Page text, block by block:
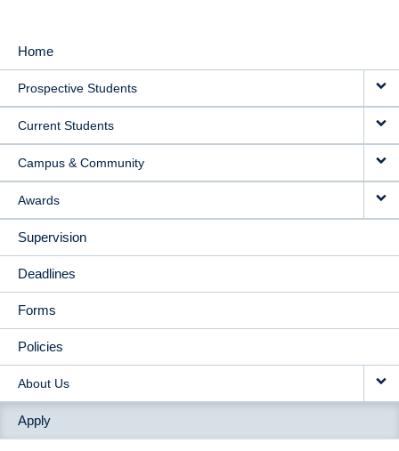
MAIN
NAVIGATION
Home
Prospective Students
Current Students
Campus & Community
Awards
Supervision
Deadlines
Forms
Policies
About Us
Apply